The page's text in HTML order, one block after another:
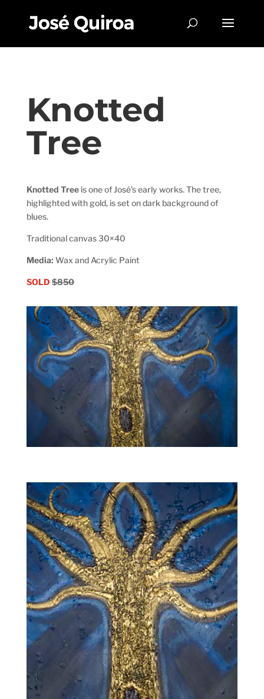
Knotted
Tree
Knotted Treeis one of José’s early works. The tree,
highlighted with gold, is set on dark background of
blues.
Traditional canvas 30×40
Media: Wax and Acrylic Paint
SOLD $850